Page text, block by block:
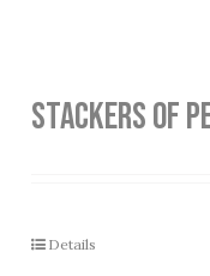
STACKERS OF
Details